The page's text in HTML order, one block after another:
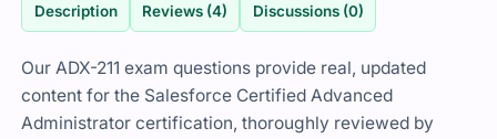
Description Reviews (4) Discussions (0)
Our ADX-211 exam questions provide real, updated
content for the Salesforce Certified Advanced
Administrator certification, thoroughly reviewed by